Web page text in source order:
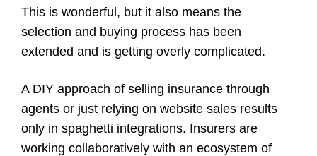
This is wonderful, but it also means the
selection and buying process has been
extended and is getting overly complicated.
A DIY approach of selling insurance through
agents or just relying on website sales results
only in spaghetti integrations. Insurers are
working collaboratively with an ecosystem of